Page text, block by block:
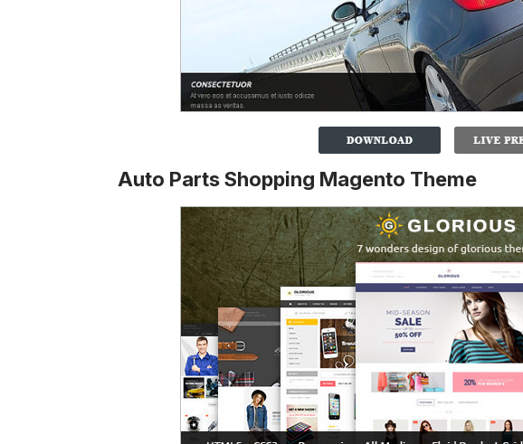
Auto Parts Shopping Magento Theme